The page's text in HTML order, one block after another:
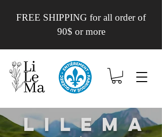
FREE SHIPPING for all order of
90$ or more
Lilema